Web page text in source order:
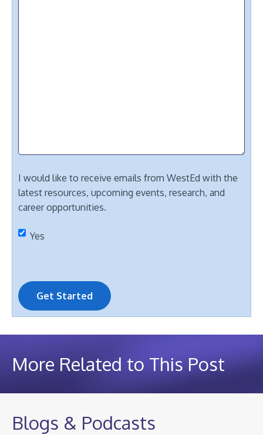
I would like to receive emails from WestEd with the
latest resources, upcoming events, research, and
career opportunities.
Yes
Get Started
More Related to This Post
Blogs & Podcasts